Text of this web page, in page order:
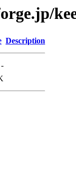
Description
-